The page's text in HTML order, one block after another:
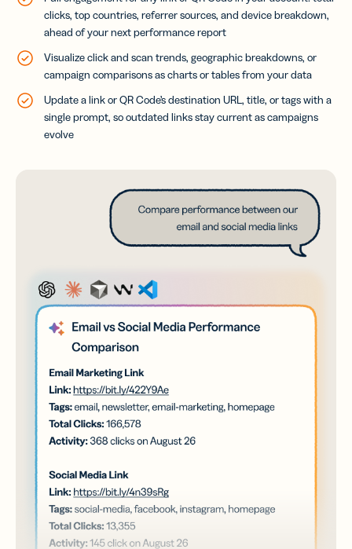
clicks, top countries, referrer sources, and device breakdown,
ahead of your next performance report
Visualize click and scan trends, geographic breakdowns, or
campaign comparisons as charts or tables from your data
Update a link or QR Code’s destination URL, title, or tags with a
single prompt, so outdated links stay current as campaigns
evolve